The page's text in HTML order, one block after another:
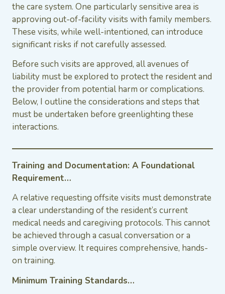
the care system. One particularly sensitive area is
approving out-of-facility visits with family members.
These visits, while well-intentioned, can introduce
significant risks if not carefully assessed.
Before such visits are approved, all avenues of
liability must be explored to protect the resident and
the provider from potential harm or complications.
Below, I outline the considerations and steps that
must be undertaken before greenlighting these
interactions.
Training and Documentation: A Foundational
Requirement…
A relative requesting offsite visits must demonstrate
a clear understanding of the resident’s current
medical needs and caregiving protocols. This cannot
be achieved through a casual conversation or a
simple overview. It requires comprehensive, hands-
on training.
Minimum Training Standards…